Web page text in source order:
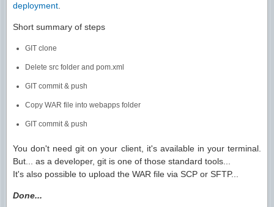
deployment
Short summary of steps
GIT clone
Delete src folder and pom.xml
GIT commit & push
Copy WAR file into webapps folder
GIT commit & push
You don't need git on your client, it's available in your terminal.
But... as a developer, git is one of those standard tools...
It's also possible to upload the WAR file via SCP or SFTP...
Done...